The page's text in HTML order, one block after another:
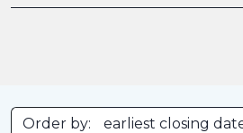
Order by: earliest closing